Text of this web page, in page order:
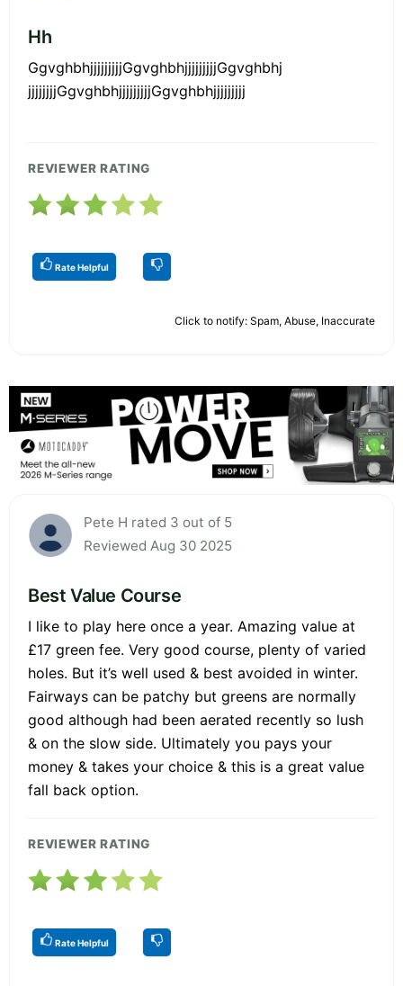
Hh
GgvghbhjjjjjjjjjGgvghbhjjjjjjjjjGgvghbhj
jjjjjjjjGgvghbhjjjjjjjjjGgvghbhjjjjjjjjj
REVIEWER RATING
Rate Helpful
Click to notify: Spam, Abuse, Inaccurate
Pete H rated 3 out of 5
Reviewed Aug 30 2025
Best Value Course
I like to play here once a year. Amazing value at
£17 green fee. Very good course, plenty of varied
holes. But it’s well used & best avoided in winter.
Fairways can be patchy but greens are normally
good although had been aerated recently so lush
& on the slow side. Ultimately you pays your
money & takes your choice & this is a great value
fall back option.
REVIEWER RATING
Rate Helpful